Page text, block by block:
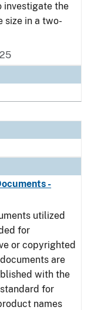
investigate the
size in a two-
-
utilized
for
or copyrighted
are
with the
for
names